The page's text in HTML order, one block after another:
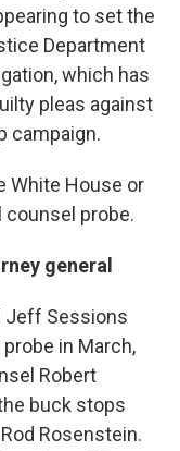
to set the
Department
which has
pleas against
campaign.
White House or
probe.
general
Jeff Sessions
in March,
Robert
buck stops
Rosenstein.